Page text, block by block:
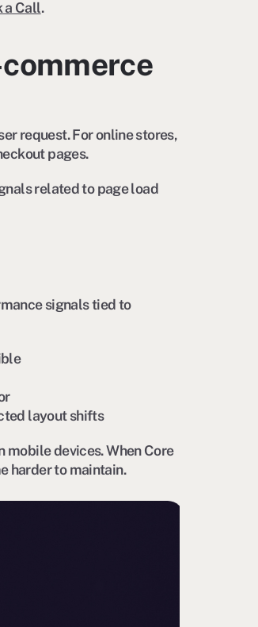
a Call.
request. For online stores,
pages.
related to page load
signals tied to
layout shifts
devices. When Core
harder to maintain.